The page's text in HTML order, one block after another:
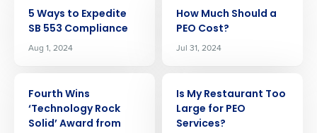
5 Ways to Expedite
SB 553 Compliance
Aug 1, 2024
How Much Should a
PEO Cost?
Jul 31, 2024
Fourth Wins
‘Technology Rock
Solid’ Award from
Is My Restaurant Too
Large for PEO
Services?
Get a personalized demo